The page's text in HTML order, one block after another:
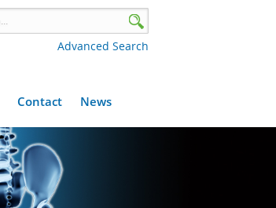
Advanced Search
Contact News